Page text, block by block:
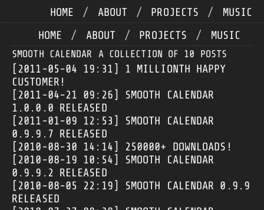
HOME / ABOUT / PROJECTS /
MUSIC
HOME
/ ABOUT / PROJECTS / MUSIC
SMOOTH CALENDAR A COLLECTION OF 10 POSTS
[2011-05-04 19:31]
1 MILLIONTH HAPPY
CUSTOMER!
[2011-04-21 09:26]
SMOOTH CALENDAR
1.0.0.0 RELEASED
[2011-01-09 12:53]
SMOOTH CALENDAR
0.9.9.7 RELEASED
[2010-08-30 14:14]
250000+ DOWNLOADS!
[2010-08-19 10:54]
SMOOTH CALENDAR
0.9.9.2 RELEASED
[2010-08-05 22:19]
SMOOTH CALENDAR 0.9.9
RELEASED